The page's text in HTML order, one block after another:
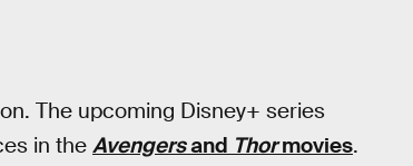
The upcoming Disney+ series
in the Avengersand Thormovies.